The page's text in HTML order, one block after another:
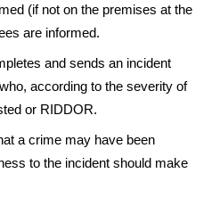
(if not on the premises at the
are informed.
and sends an incident
according to the severity of
or RIDDOR.
a crime may have been
to the incident should make